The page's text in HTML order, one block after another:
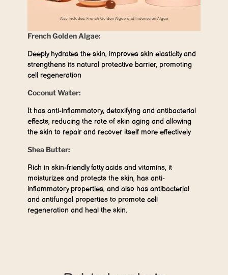
French Golden Algae:
Deeply hydrates the skin, improves skin elasticity and
strengthens its natural protective barrier, promoting
cell regeneration
Coconut Water:
It has anti-inflammatory, detoxifying and antibacterial
effects, reducing the rate of skin aging and allowing
the skin to repair and recover itself more effectively
Shea Butter:
Rich in skin-friendly fatty acids and vitamins, it
moisturizes and protects the skin, has anti-
inflammatory properties, and also has antibacterial
and antifungal properties to promote cell
regeneration and heal the skin.